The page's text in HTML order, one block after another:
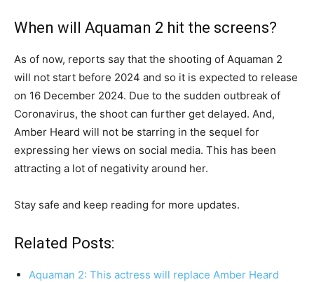
When will Aquaman 2 hit the screens?
As of now, reports say that the shooting of Aquaman 2
will not start before 2024 and so it is expected to release
on 16 December 2024. Due to the sudden outbreak of
Coronavirus, the shoot can further get delayed. And,
Amber Heard will not be starring in the sequel for
expressing her views on social media. This has been
attracting a lot of negativity around her.
Stay safe and keep reading for more updates.
Related Posts:
Aquaman 2: This actress will replace Amber Heard